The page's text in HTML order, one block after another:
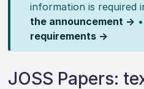
information is required
the announcement → •
requirements →
JOSS Papers: